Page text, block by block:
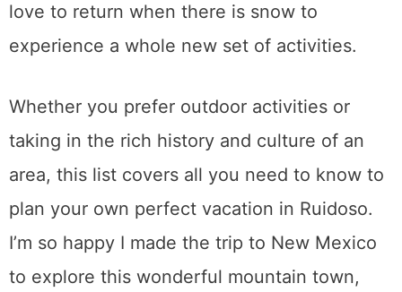
love to return when there is snow to
experience a whole new set of activities.
Whether you prefer outdoor activities or
taking in the rich history and culture of an
area, this list covers all you need to know to
plan your own perfect vacation in Ruidoso.
I’m so happy I made the trip to New Mexico
to explore this wonderful mountain town,